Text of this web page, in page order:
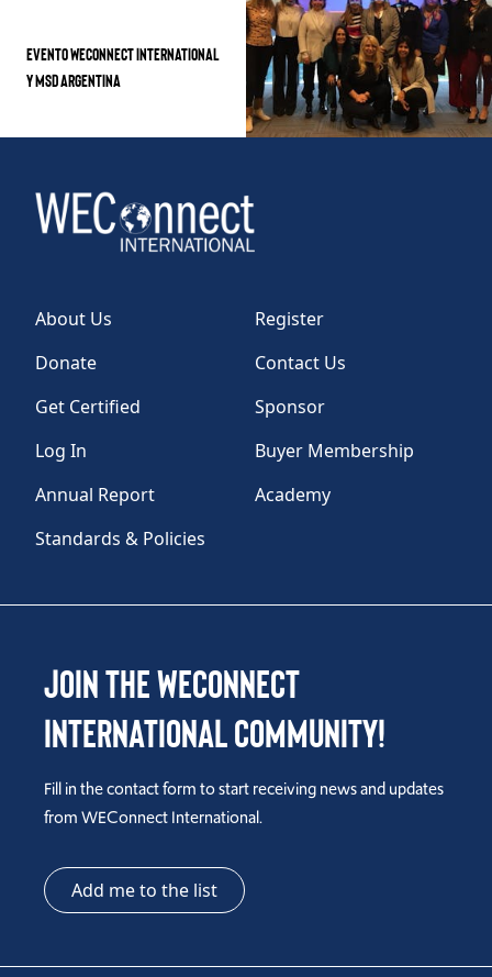
EVENTO WECONNECT INTERNATIONAL
Y MSD ARGENTINA
About Us
Register
Donate
Contact Us
Get Certified
Sponsor
Log In
Buyer Membership
Annual Report
Academy
Standards & Policies
Join the WEConnect
International Community!
Fill in the contact form to start receiving news and updates
from WEConnect International.
Add me to the list